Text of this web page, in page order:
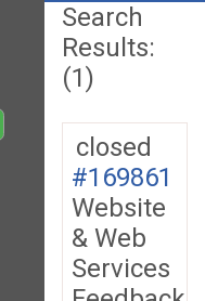
Search
Results:
(1)
closed
#169861
Website
& Web
Services